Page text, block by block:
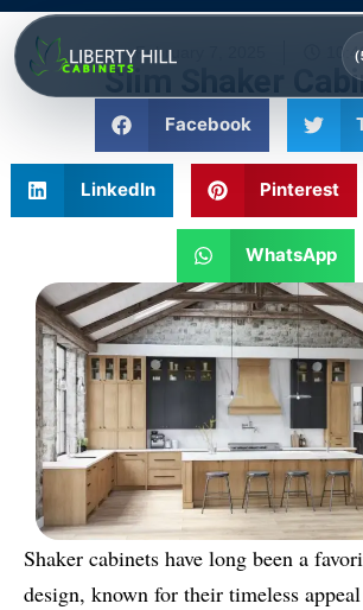
February 7, 2025
Slim Shaker
Facebook
LinkedIn Pinterest
WhatsApp
Shaker cabinets have long been a
design, known for their timeless